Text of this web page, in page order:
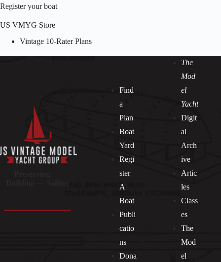
Register your boat
US VMYG Store
Vintage 10-Rater Plans
Find
a
Plan
Boat
Yard
Regi
ster
A
Boat
Publi
catio
ns
Dona
The
Mod
el
Yacht
Digit
al
Arch
ive
Artic
les
Class
es
The
Mod
el